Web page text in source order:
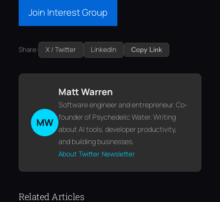
Join Interest Group
Share: X / Twitter LinkedIn Copy Link
MW
Matt Warren
Software engineer and entrepreneur. Co-
founder of Psychedelic Water. Writing
about AI tools, developer productivity,
and building businesses.
About Twitter Newsletter
Related Articles